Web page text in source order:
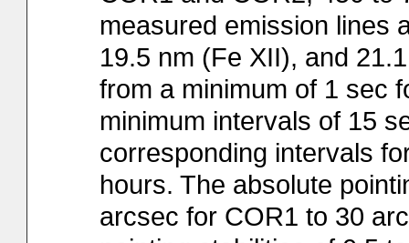
measured emission lines
19.5 nm (Fe XII), and
from a minimum of 1 sec
minimum intervals of 15
corresponding intervals
hours. The absolute
arcsec for COR1 to 30